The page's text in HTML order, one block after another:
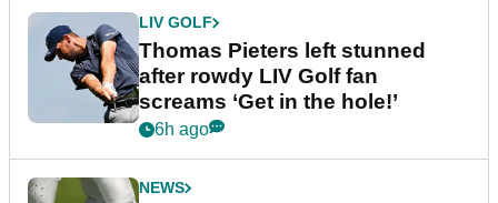
LIV GOLF
Thomas Pieters left stunned
after rowdy LIV Golf fan
screams ‘Get in the hole!’
6h ago
NEWS